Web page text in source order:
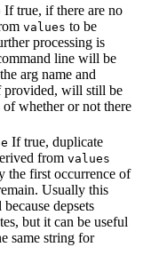
If true, if there are no
values to be
processing is
line will be
arg name and
provided, will still be
of whether or not there
If true, duplicate
from values
the first occurrence of
Usually this
depsets
but it can be useful
same string for